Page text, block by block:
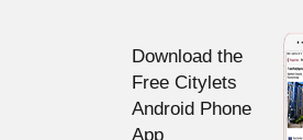
Download the
Free Citylets
Android Phone
App